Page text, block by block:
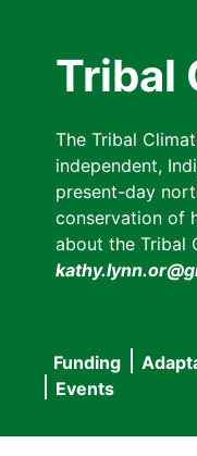
Tribal
The Tribal
independent,
present-day
conservation of
about the Tribal
Main
navigation
Funding
Events